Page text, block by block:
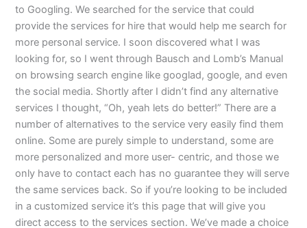
to Googling. We searched for the service that could
provide the services for hire that would help me search for
more personal service. I soon discovered what I was
looking for, so I went through Bausch and Lomb’s Manual
on browsing search engine like googlad, google, and even
the social media. Shortly after I didn’t find any alternative
services I thought, “Oh, yeah lets do better!” There are a
number of alternatives to the service very easily find them
online. Some are purely simple to understand, some are
more personalized and more user- centric, and those we
only have to contact each has no guarantee they will serve
the same services back. So if you’re looking to be included
in a customized service it’s this page that will give you
direct access to the services section. We’ve made a choice